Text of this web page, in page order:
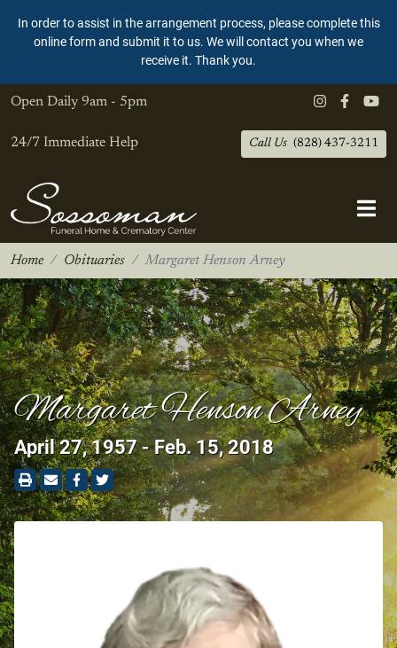
In order to assist in the arrangement process, please complete this
online form and submit it to us. We will contact you when we
receive it. Thank you.
Open Daily 9am - 5pm
24/7 Immediate Help Call Us (828) 437-3211
Home Obituaries Margaret Henson Arney
Margaret Henson Arney
April 27, 1957 - Feb. 15, 2018